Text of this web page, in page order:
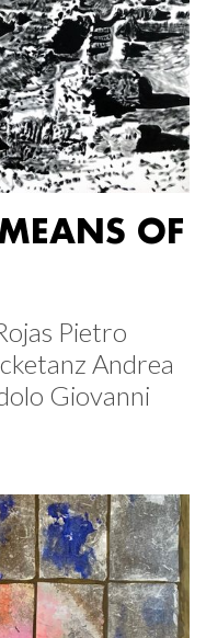
OF
Pietro
Andrea
Giovanni